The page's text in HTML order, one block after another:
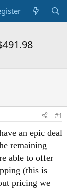
#1
an epic deal
remaining
able to offer
(this is
pricing we